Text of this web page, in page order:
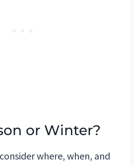
or Winter?
where, when, and